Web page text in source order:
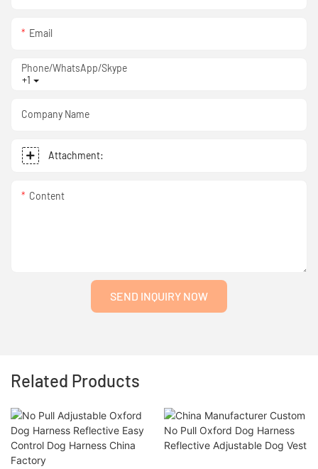
Email
+1
Phone/WhatsApp/Skype
Company Name
Attachment:
Content
SEND INQUIRY NOW
Related Products